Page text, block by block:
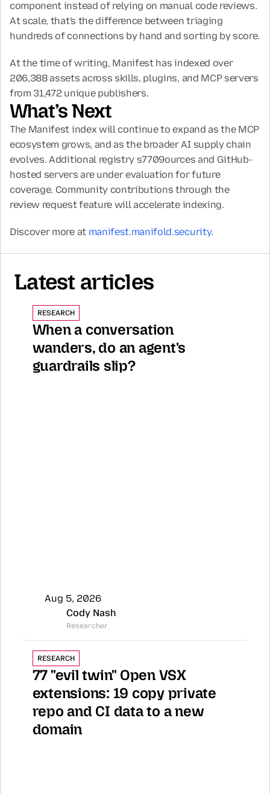
component instead of relying on manual code reviews.
At scale, that's the difference between triaging
hundreds of connections by hand and sorting by score.
At the time of writing, Manifest has indexed over
206,388 assets across skills, plugins, and MCP servers
from 31,472 unique publishers.
What’s Next
The Manifest index will continue to expand as the MCP
ecosystem grows, and as the broader AI supply chain
evolves. Additional registry s7709ources and GitHub-
hosted servers are under evaluation for future
coverage. Community contributions through the
review request feature will accelerate indexing.
Discover more at manifest.manifold.security.
Latest articles
RESEARCH
When a conversation
wanders, do an agent's
guardrails slip?
Aug 5, 2026
Cody Nash
Researcher
RESEARCH
77 "evil twin" Open VSX
extensions: 19 copy private
repo and CI data to a new
domain